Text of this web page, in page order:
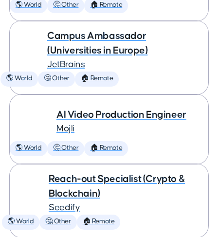
🌎 World 🤔 Other 🏠 Remote
Campus Ambassador
(Universities in Europe)
JetBrains
🌎 World 🤔 Other 🏠 Remote
AI Video Production Engineer
Mojli
🌎 World 🤔 Other 🏠 Remote
Reach-out Specialist (Crypto &
Blockchain)
Seedify
🌎 World 🤔 Other 🏠 Remote